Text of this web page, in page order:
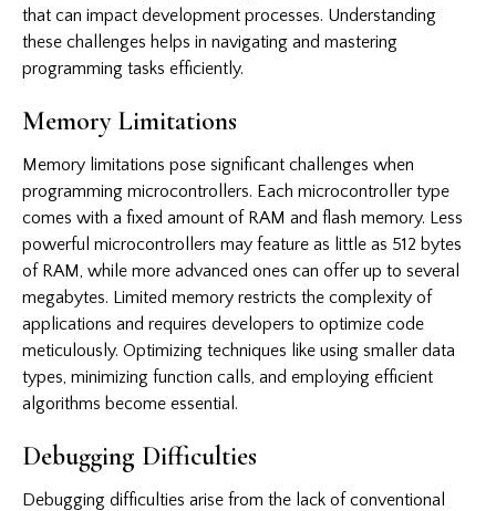
that can impact development processes. Understanding
these challenges helps in navigating and mastering
programming tasks efficiently.
Memory Limitations
Memory limitations pose significant challenges when
programming microcontrollers. Each microcontroller type
comes with a fixed amount of RAM and flash memory. Less
powerful microcontrollers may feature as little as 512 bytes
of RAM, while more advanced ones can offer up to several
megabytes. Limited memory restricts the complexity of
applications and requires developers to optimize code
meticulously. Optimizing techniques like using smaller data
types, minimizing function calls, and employing efficient
algorithms become essential.
Debugging Difficulties
Debugging difficulties arise from the lack of conventional